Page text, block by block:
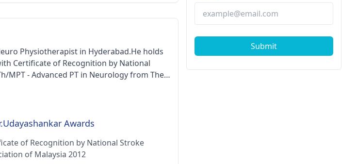
Physiotherapist in Hyderabad.He holds
Certificate of Recognition by National
MPT - Advanced PT in Neurology from The
his medicinal practice at K.s.p Physiotherapy
Awards
of Recognition by National Stroke
of Malaysia 2012
Submit